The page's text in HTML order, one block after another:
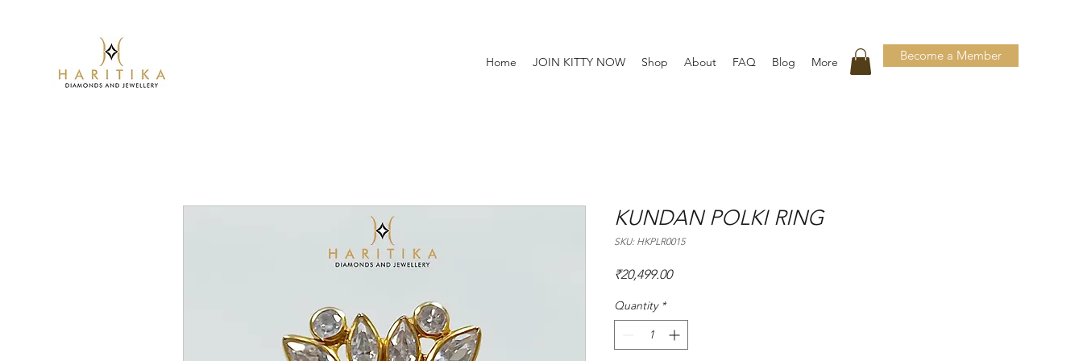
Home JOIN KITTY NOW Shop About FAQ Blog More Become a Member
KUNDAN POLKI RING
SKU: HKPLR0015
₹20,499.00Price
Quantity *